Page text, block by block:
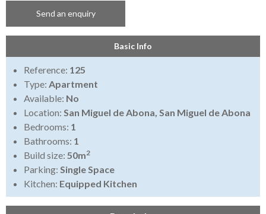
Send an enquiry
Basic Info
Reference: 125
Type: Apartment
Available: No
Location: San Miguel de Abona, San Miguel de Abona
Bedrooms: 1
Bathrooms: 1
Build size: 50m2
Parking: Single Space
Kitchen: Equipped Kitchen